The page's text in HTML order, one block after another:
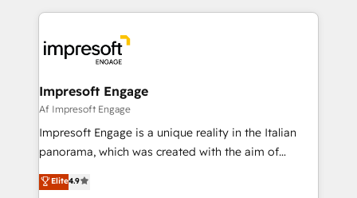
DX × AI推進のPMO伴走支援 複数部門をまたぐDX×AI変
革を、構想から実装・定着までPMOとして主導。「設
の統合・浸透・変革管理を実行します。 ▸ CMS戦略設
計・構築：リード獲得・CVR・SEOを前提にした情報設
計・導線設計・テンプレート設計をContent Hubで一体
提供。 ▸ 既存CRM・MAからの移行支援：Salesforce・
Marketo・Pardot等からの移行、カスタム設計、履歴
experiences. To us, technology is more than just
and—most importantly—simple. That’s why we lean
into bold ideas and shape them into thoughtful
products and strategies that actually make a
difference.
Impresoft Engage
Af Impresoft Engage
Impresoft Engage is a unique reality in the Italian
panorama, which was created with the aim of
putting Customer Experience at the center by
creating digital environments capable of integrating
Elite4.9